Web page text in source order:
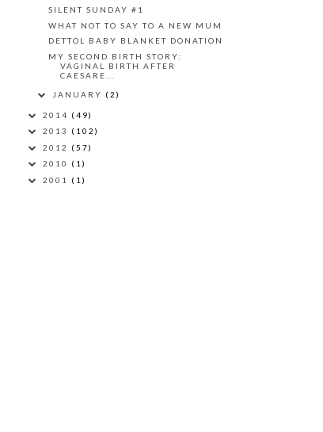
SILENT SUNDAY #1
WHAT NOT TO SAY TO A NEW MUM
DETTOL BABY BLANKET DONATION
MY SECOND BIRTH STORY:
VAGINAL BIRTH AFTER
CAESARE...
JANUARY (2)
2014 (49)
2013 (102)
2012 (57)
2010 (1)
2001 (1)